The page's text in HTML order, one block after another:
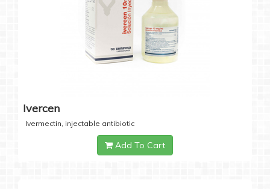
Ivercen
Ivermectin, injectable antibiotic
Add To Cart